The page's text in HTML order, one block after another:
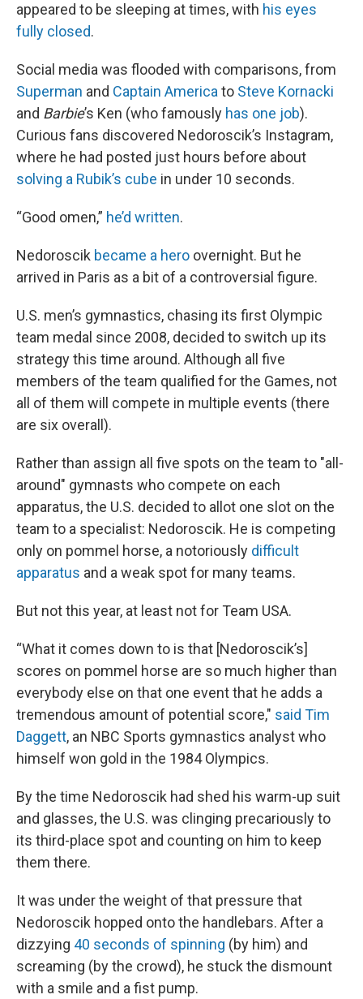
appeared to be sleeping at times, with his eyes
fully closed.
Social media was flooded with comparisons, from
Superman and Captain America to Steve Kornacki
and Barbie’s Ken (who famously has one job).
Curious fans discovered Nedoroscik’s Instagram,
where he had posted just hours before about
solving a Rubik’s cube in under 10 seconds.
“Good omen,” he’d written.
Nedoroscik became a hero overnight. But he
arrived in Paris as a bit of a controversial figure.
U.S. men’s gymnastics, chasing its first Olympic
team medal since 2008, decided to switch up its
strategy this time around. Although all five
members of the team qualified for the Games, not
all of them will compete in multiple events (there
are six overall).
Rather than assign all five spots on the team to "all-
around" gymnasts who compete on each
apparatus, the U.S. decided to allot one slot on the
team to a specialist: Nedoroscik. He is competing
only on pommel horse, a notoriously difficult
apparatus and a weak spot for many teams.
But not this year, at least not for Team USA.
“What it comes down to is that [Nedoroscik’s]
scores on pommel horse are so much higher than
everybody else on that one event that he adds a
tremendous amount of potential score," said Tim
Daggett, an NBC Sports gymnastics analyst who
himself won gold in the 1984 Olympics.
By the time Nedoroscik had shed his warm-up suit
and glasses, the U.S. was clinging precariously to
its third-place spot and counting on him to keep
them there.
It was under the weight of that pressure that
Nedoroscik hopped onto the handlebars. After a
dizzying 40 seconds of spinning (by him) and
screaming (by the crowd), he stuck the dismount
with a smile and a fist pump.